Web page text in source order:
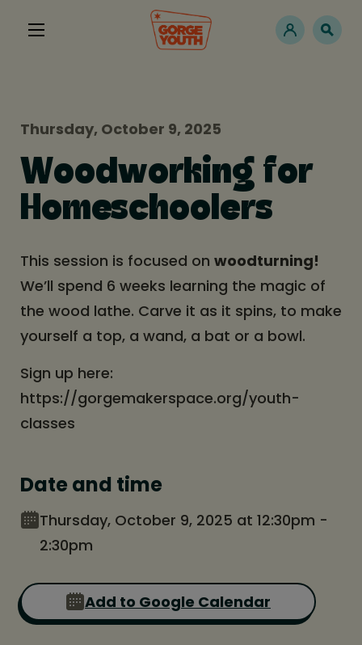
Thursday, October 9, 2025
Woodworking for
Homeschoolers
This session is focused on woodturning!
We’ll spend 6 weeks learning the magic of
the wood lathe. Carve it as it spins, to make
yourself a top, a wand, a bat or a bowl.
Sign up here:
https://gorgemakerspace.org/youth-
classes
Date and time
Thursday, October 9, 2025 at 12:30pm -
2:30pm
Add to Google Calendar